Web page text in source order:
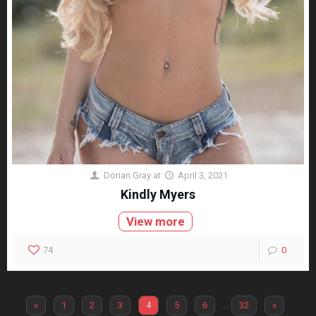
Dorian Gray at April 3, 2021
Kindly Myers
View more
74 0
« 1 2 3 4 5 6 … 32 »